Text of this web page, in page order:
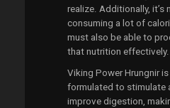
realize. Additionally, it’s
consuming a lot of
must also be able to
that nutrition effectively.
Viking Power Hrungnir
formulated to stimulate
improve digestion,